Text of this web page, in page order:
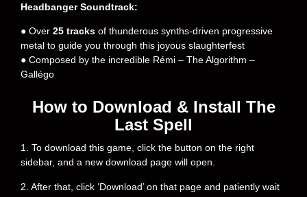
Headbanger Soundtrack:
● Over 25 tracks of thunderous synths-driven progressive
metal to guide you through this joyous slaughterfest
● Composed by the incredible Rémi – The Algorithm –
Gallégo
How to Download & Install The
Last Spell
1. To download this game, click the button on the right
sidebar, and a new download page will open.
2. After that, click ‘Download’ on that page and patiently wait